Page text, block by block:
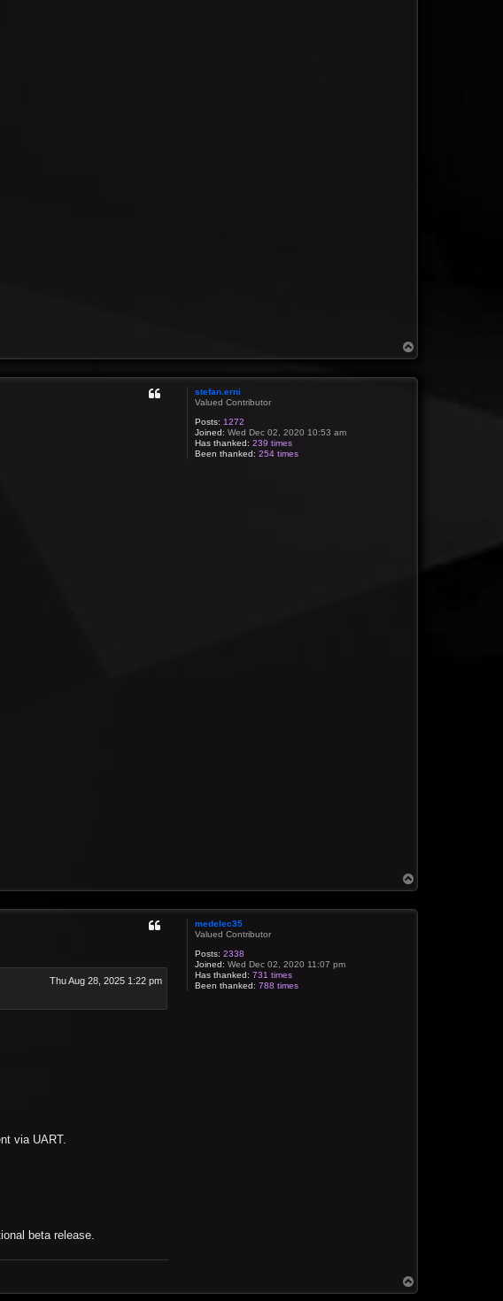
o
stefan.erni
Valued Contributor
Posts: 1272
Joined: Wed Dec 02, 2020 10:53 am
Has thanked: 239 times
Been thanked: 254 times
o
medelec35
Valued Contributor
Posts: 2338
Joined: Wed Dec 02, 2020 11:07 pm
Has thanked: 731 times
Been thanked: 788 times
Thu Aug 28, 2025 1:22 pm
via UART.
beta release.
o